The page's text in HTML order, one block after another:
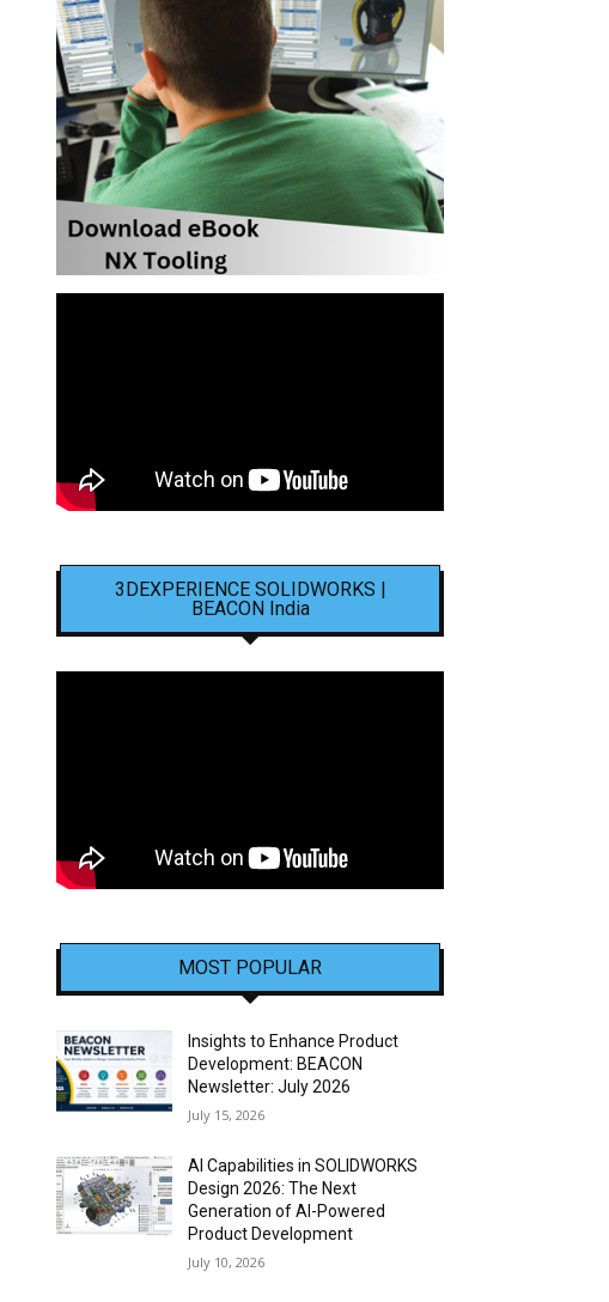
3DEXPERIENCE SOLIDWORKS |
BEACON India
MOST POPULAR
Insights to Enhance Product
Development: BEACON
Newsletter: July 2026
July 15, 2026
AI Capabilities in SOLIDWORKS
Design 2026: The Next
Generation of AI-Powered
Product Development
July 10, 2026